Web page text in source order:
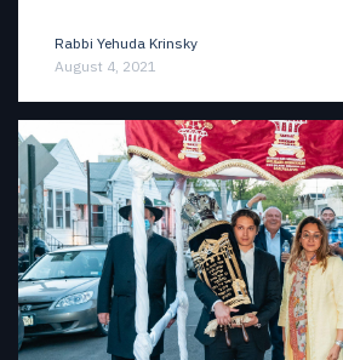
Rabbi Yehuda Krinsky
August 4, 2021